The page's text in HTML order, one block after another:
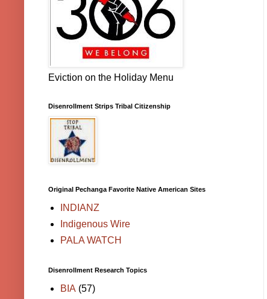
Eviction on the Holiday Menu
Disenrollment Strips Tribal Citizenship
Original Pechanga Favorite Native American Sites
INDIANZ
Indigenous Wire
PALA WATCH
Disenrollment Research Topics
BIA (57)